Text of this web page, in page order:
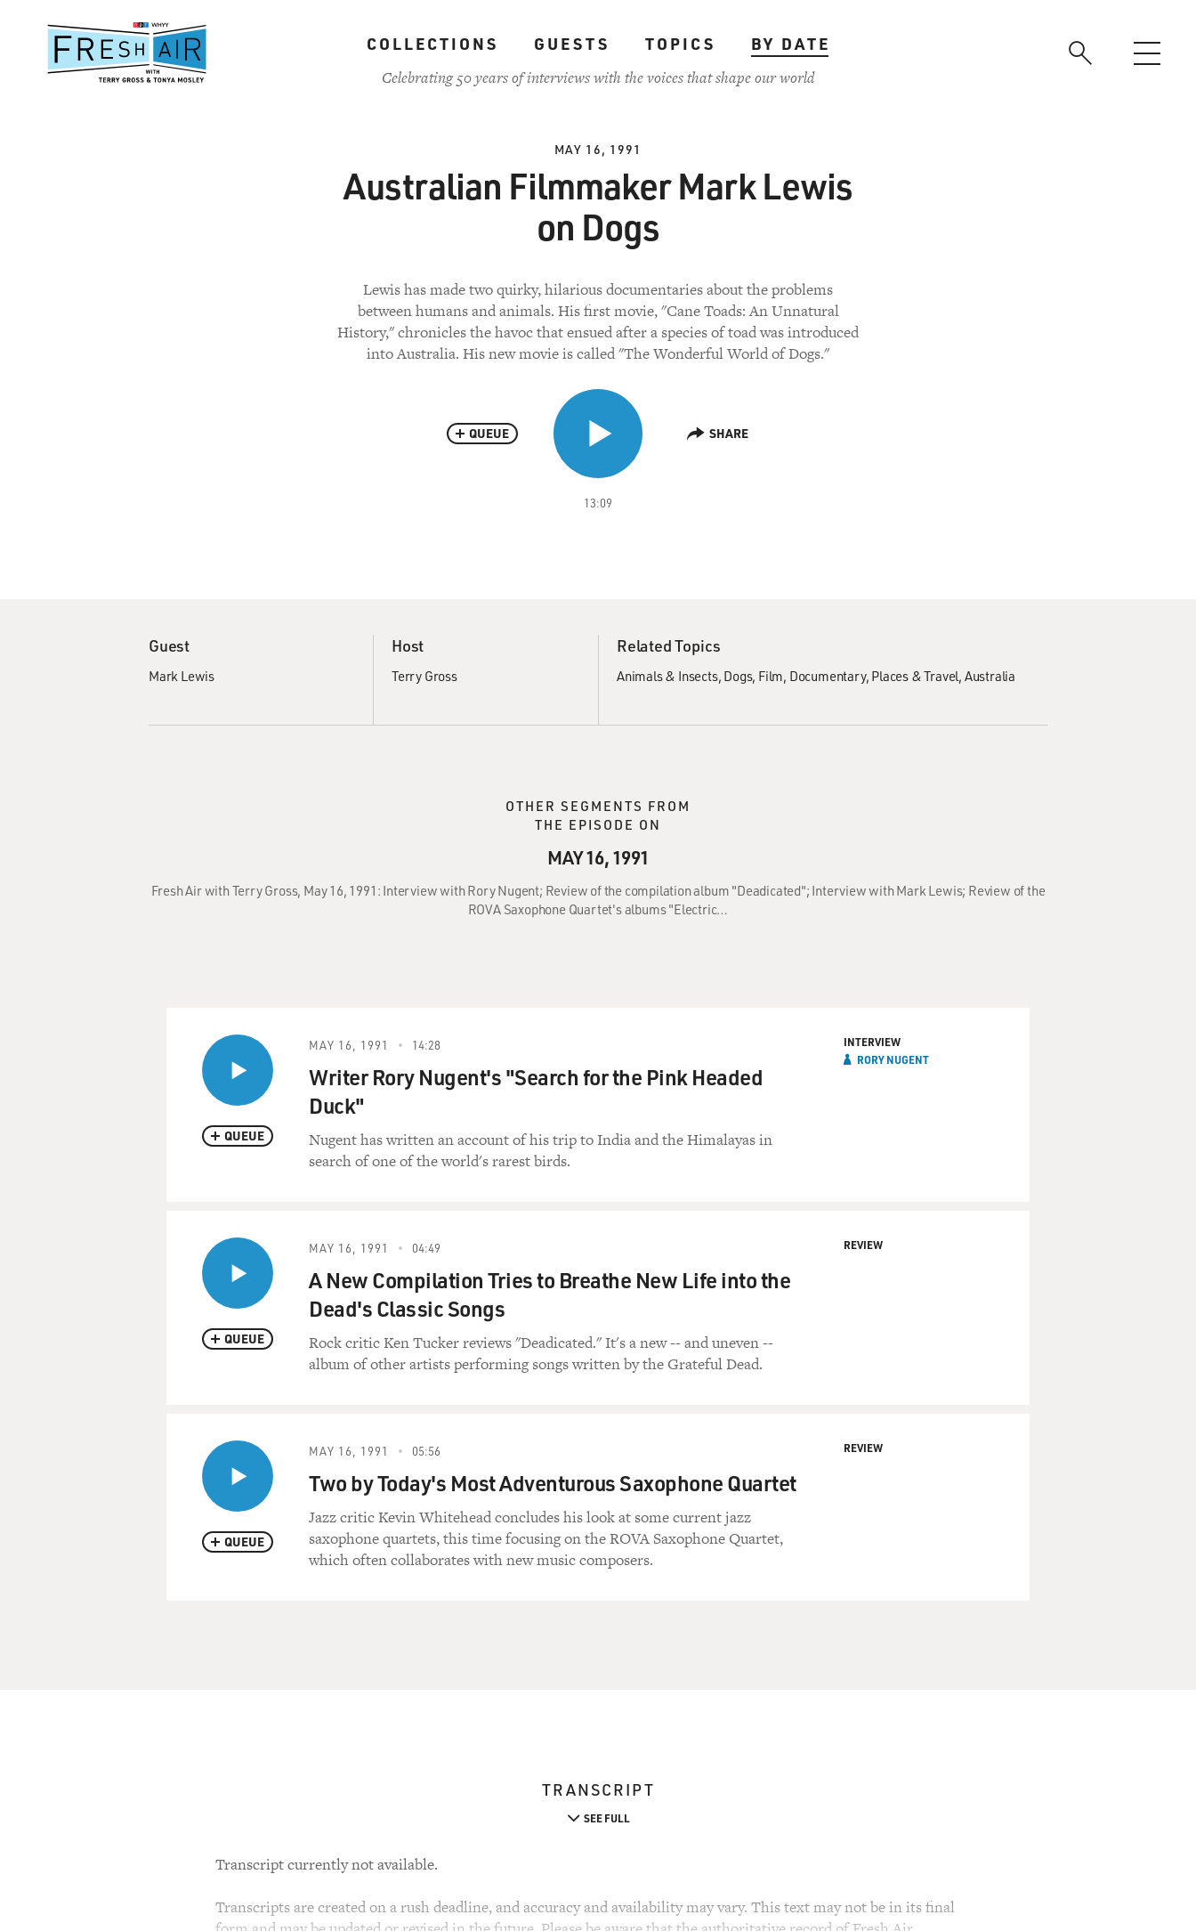
content
COLLECTIONS GUESTS TOPICS
BY DATE
Celebrating 50 years of interviews with the voices that shape our world
MAY 16, 1991
Australian Filmmaker Mark Lewis
on Dogs
Lewis has made two quirky, hilarious documentaries about the problems
between humans and animals. His first movie, "Cane Toads: An Unnatural
History," chronicles the havoc that ensued after a species of toad was introduced
into Australia. His new movie is called "The Wonderful World of Dogs."
13:09
QUEUE SHARE
Guest
Mark Lewis
Host
Terry Gross
Related Topics
Animals & Insects Dogs Film Documentary Places & Travel Australia
OTHER SEGMENTS FROM
THE EPISODE ON
MAY 16, 1991
Fresh Air with Terry Gross, May 16, 1991: Interview with Rory Nugent; Review of the compilation album "Deadicated"; Interview with Mark Lewis; Review of the
ROVA Saxophone Quartet's albums "Electric…
QUEUE
MAY 16, 1991 14:28
Writer Rory Nugent's "Search for the Pink Headed
Duck"
Nugent has written an account of his trip to India and the Himalayas in
search of one of the world's rarest birds.
INTERVIEW
RORY NUGENT
QUEUE
MAY 16, 1991 04:49
A New Compilation Tries to Breathe New Life into the
Dead's Classic Songs
Rock critic Ken Tucker reviews "Deadicated." It's a new -- and uneven --
album of other artists performing songs written by the Grateful Dead.
REVIEW
QUEUE
MAY 16, 1991 05:56
Two by Today's Most Adventurous Saxophone Quartet
Jazz critic Kevin Whitehead concludes his look at some current jazz
saxophone quartets, this time focusing on the ROVA Saxophone Quartet,
which often collaborates with new music composers.
REVIEW
TRANSCRIPT
SEE FULL
Transcript currently not available.
Transcripts are created on a rush deadline, and accuracy and availability may vary. This text may not be in its final